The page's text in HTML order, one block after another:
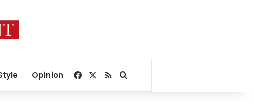
Opinion Facebook
RSSSearch for